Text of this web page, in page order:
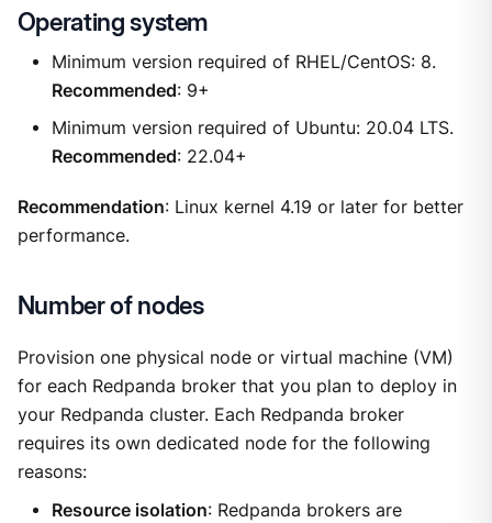
Operating system
Minimum version required of RHEL/CentOS: 8.
Recommended: 9+
Minimum version required of Ubuntu: 20.04 LTS.
Recommended: 22.04+
Recommendation: Linux kernel 4.19 or later for better
performance.
Number of nodes
Provision one physical node or virtual machine (VM)
for each Redpanda broker that you plan to deploy in
your Redpanda cluster. Each Redpanda broker
requires its own dedicated node for the following
reasons:
Resource isolation: Redpanda brokers are